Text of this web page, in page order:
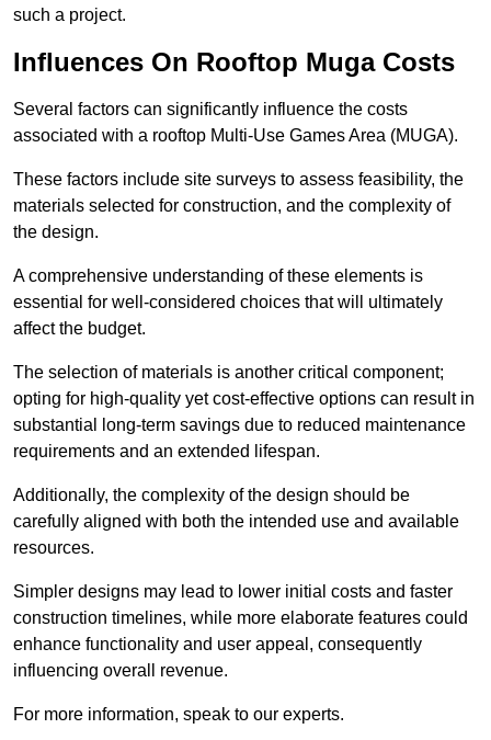
such a project.
Influences On Rooftop Muga Costs
Several factors can significantly influence the costs
associated with a rooftop Multi-Use Games Area (MUGA).
These factors include site surveys to assess feasibility, the
materials selected for construction, and the complexity of
the design.
A comprehensive understanding of these elements is
essential for well-considered choices that will ultimately
affect the budget.
The selection of materials is another critical component;
opting for high-quality yet cost-effective options can result in
substantial long-term savings due to reduced maintenance
requirements and an extended lifespan.
Additionally, the complexity of the design should be
carefully aligned with both the intended use and available
resources.
Simpler designs may lead to lower initial costs and faster
construction timelines, while more elaborate features could
enhance functionality and user appeal, consequently
influencing overall revenue.
For more information, speak to our experts.